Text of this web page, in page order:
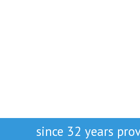
since 32 years